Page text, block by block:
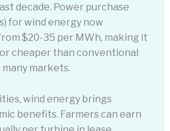
decade. Power purchase
for wind energy now
$20-35 per MWh, making it
cheaper than conventional
markets.
wind energy brings
benefits. Farmers can earn